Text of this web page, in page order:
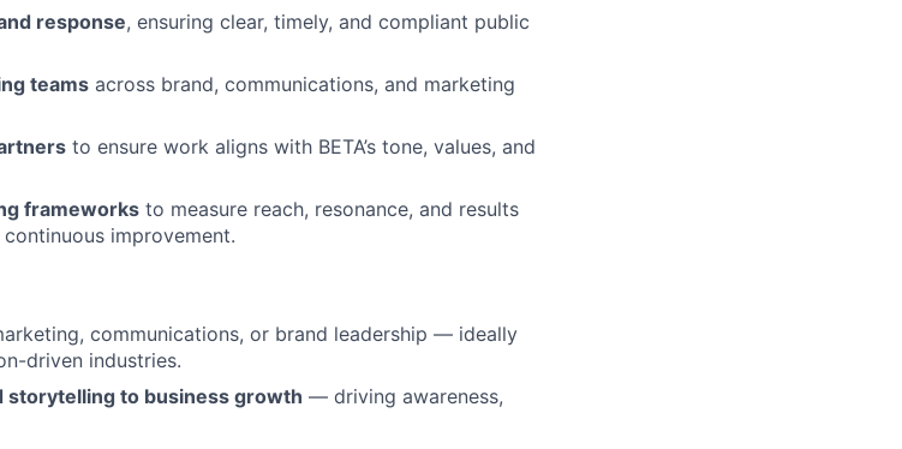
response, ensuring clear, timely, and compliant public
teams across brand, communications, and marketing
to ensure work aligns with BETA’s tone, values, and
frameworks to measure reach, resonance, and results
improvement.
communications, or brand leadership — ideally
driven industries.
storytelling to business growth — driving awareness,